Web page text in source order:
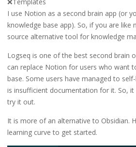
I use Notion as a second brain app (or
knowledge base app). So, if you are like
source alternative tool for knowledge
Logseq is one of the best second brain
can replace Notion for users who want
base. Some users have managed to
is insufficient documentation for it. So,
try it out.
It is more of an alternative to Obsidian.
learning curve to get started.